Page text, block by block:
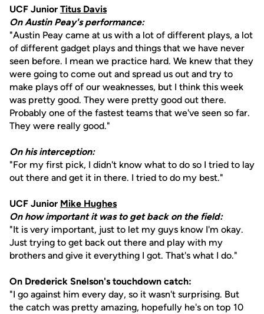
UCF Junior Titus Davis
On Austin Peay's performance:
"Austin Peay came at us with a lot of different plays, a lot
of different gadget plays and things that we have never
seen before. I mean we practice hard. We knew that they
were going to come out and spread us out and try to
make plays off of our weaknesses, but I think this week
was pretty good. They were pretty good out there.
Probably one of the fastest teams that we've seen so far.
They were really good."
On his interception:
"For my first pick, I didn't know what to do so I tried to lay
out there and get it in there. I tried to do my best."
UCF Junior Mike Hughes
On how important it was to get back on the field:
"It is very important, just to let my guys know I'm okay.
Just trying to get back out there and play with my
brothers and give it everything I got. That's what I do."
On Drederick Snelson's touchdown catch:
"I go against him every day, so it wasn't surprising. But
the catch was pretty amazing, hopefully he's on top 10